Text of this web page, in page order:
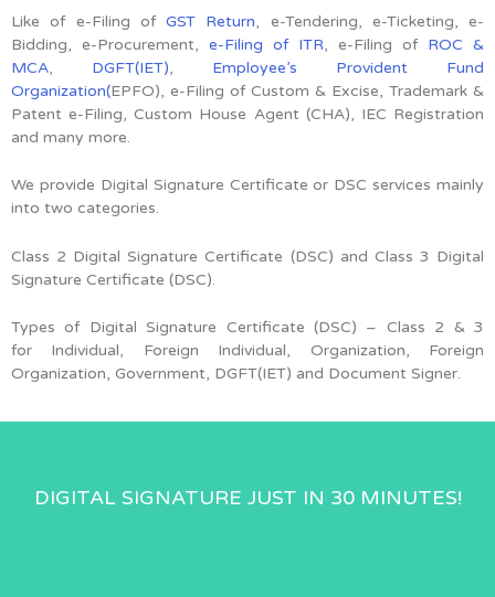
Like of e-Filing of GST Return, e-Tendering, e-Ticketing, e-
Bidding, e-Procurement, e-Filing of ITR, e-Filing of ROC &
MCA, DGFT(IET), Employee’s Provident Fund
Organization(EPFO), e-Filing of Custom & Excise, Trademark &
Patent e-Filing, Custom House Agent (CHA), IEC Registration
and many more.
We provide Digital Signature Certificate or DSC services mainly
into two categories.
Class 2 Digital Signature Certificate (DSC) and Class 3 Digital
Signature Certificate (DSC).
Types of Digital Signature Certificate (DSC) – Class 2 & 3
for Individual, Foreign Individual, Organization, Foreign
Organization, Government, DGFT(IET) and Document Signer.
DIGITAL SIGNATURE JUST IN 30 MINUTES!